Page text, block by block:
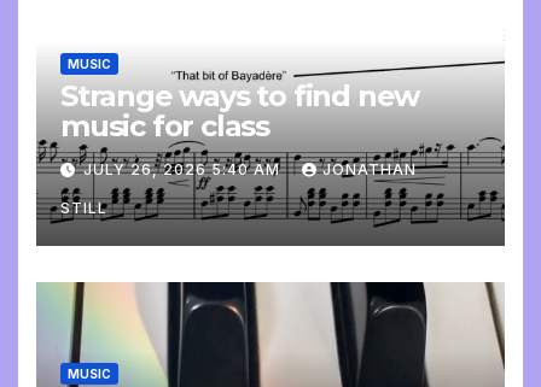
MUSIC
Strange ways to find new
music for class
JULY 26, 2026 5:40 AM JONATHAN
STILL
MUSIC